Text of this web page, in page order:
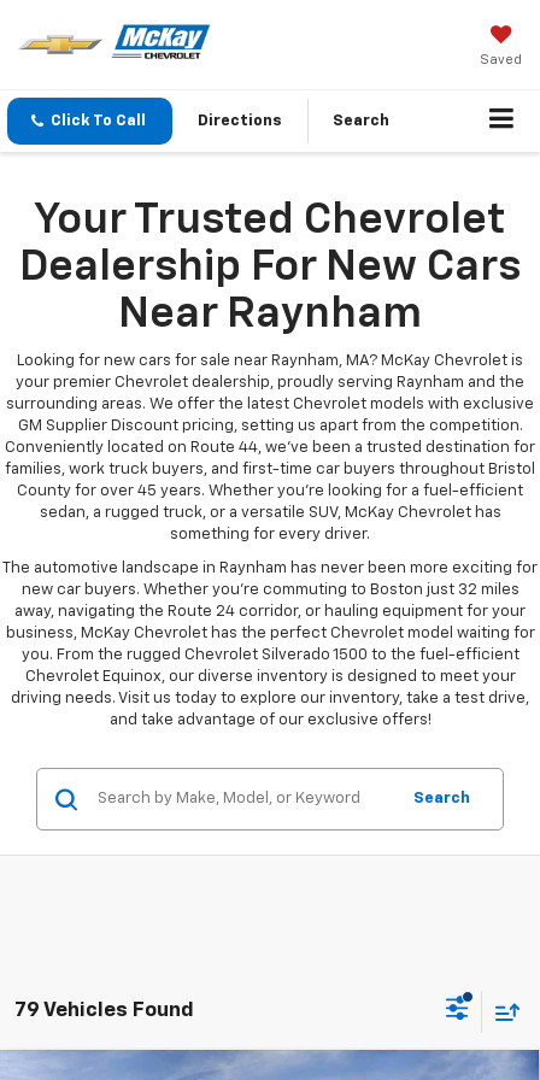
Saved
Click To Call Directions Search
Your Trusted Chevrolet
Dealership For New Cars
Near Raynham
Looking for new cars for sale near Raynham, MA? McKay Chevrolet is
your premier Chevrolet dealership, proudly serving Raynham and the
surrounding areas. We offer the latest Chevrolet models with exclusive
GM Supplier Discount pricing, setting us apart from the competition.
Conveniently located on Route 44, we’ve been a trusted destination for
families, work truck buyers, and first-time car buyers throughout Bristol
County for over 45 years. Whether you're looking for a fuel-efficient
sedan, a rugged truck, or a versatile SUV, McKay Chevrolet has
something for every driver.
The automotive landscape in Raynham has never been more exciting for
new car buyers. Whether you're commuting to Boston just 32 miles
away, navigating the Route 24 corridor, or hauling equipment for your
business, McKay Chevrolet has the perfect Chevrolet model waiting for
you. From the rugged Chevrolet Silverado 1500 to the fuel-efficient
Chevrolet Equinox, our diverse inventory is designed to meet your
driving needs. Visit us today to explore our inventory, take a test drive,
and take advantage of our exclusive offers!
Search
79 Vehicles Found